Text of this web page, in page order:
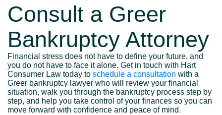
Consult a Greer
Bankruptcy Attorney
Financial stress does not have to define your future, and
you do not have to face it alone. Get in touch with Hart
Consumer Law today to schedule a consultation with a
Greer bankruptcy lawyer who will review your financial
situation, walk you through the bankruptcy process step by
step, and help you take control of your finances so you can
move forward with confidence and peace of mind.